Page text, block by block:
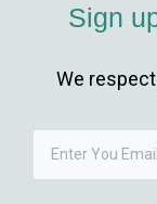
mavibet
escort
Sign
We